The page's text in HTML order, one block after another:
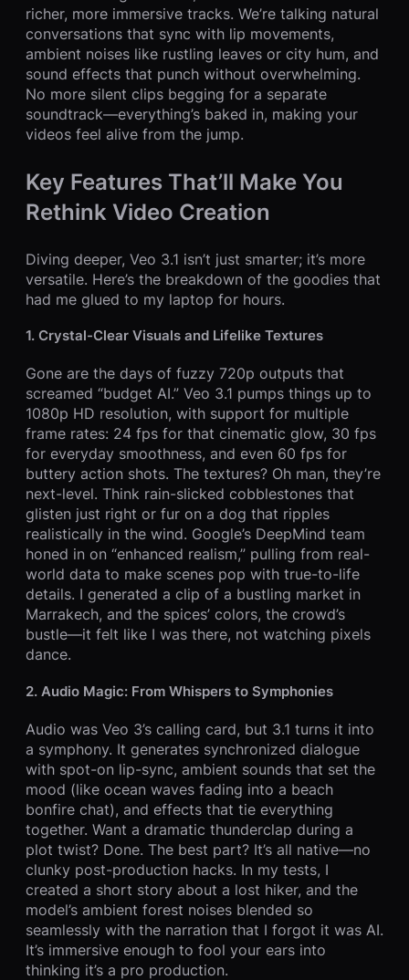
richer, more immersive tracks. We’re talking natural
conversations that sync with lip movements,
ambient noises like rustling leaves or city hum, and
sound effects that punch without overwhelming.
No more silent clips begging for a separate
soundtrack—everything’s baked in, making your
videos feel alive from the jump.
Key Features That’ll Make You
Rethink Video Creation
Diving deeper, Veo 3.1 isn’t just smarter; it’s more
versatile. Here’s the breakdown of the goodies that
had me glued to my laptop for hours.
1. Crystal-Clear Visuals and Lifelike Textures
Gone are the days of fuzzy 720p outputs that
screamed “budget AI.” Veo 3.1 pumps things up to
1080p HD resolution, with support for multiple
frame rates: 24 fps for that cinematic glow, 30 fps
for everyday smoothness, and even 60 fps for
buttery action shots. The textures? Oh man, they’re
next-level. Think rain-slicked cobblestones that
glisten just right or fur on a dog that ripples
realistically in the wind. Google’s DeepMind team
honed in on “enhanced realism,” pulling from real-
world data to make scenes pop with true-to-life
details. I generated a clip of a bustling market in
Marrakech, and the spices’ colors, the crowd’s
bustle—it felt like I was there, not watching pixels
dance.
2. Audio Magic: From Whispers to Symphonies
Audio was Veo 3’s calling card, but 3.1 turns it into
a symphony. It generates synchronized dialogue
with spot-on lip-sync, ambient sounds that set the
mood (like ocean waves fading into a beach
bonfire chat), and effects that tie everything
together. Want a dramatic thunderclap during a
plot twist? Done. The best part? It’s all native—no
clunky post-production hacks. In my tests, I
created a short story about a lost hiker, and the
model’s ambient forest noises blended so
seamlessly with the narration that I forgot it was AI.
It’s immersive enough to fool your ears into
thinking it’s a pro production.